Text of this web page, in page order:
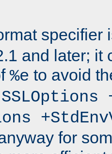
specifier
and later; it
%e to avoid
SSLOptions
for